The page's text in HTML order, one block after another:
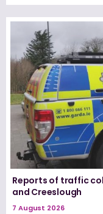
Reports of traffic
and Creeslough
7 August 2026